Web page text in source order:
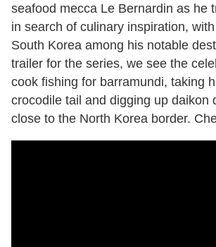
seafood mecca Le Bernardin as he
in search of culinary inspiration,
South Korea among his notable
trailer for the series, we see the
cook fishing for barramundi, taking
crocodile tail and digging up daikon
close to the North Korea border.